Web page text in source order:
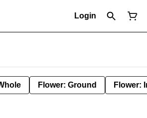
Login
Flower: Ground Flower: